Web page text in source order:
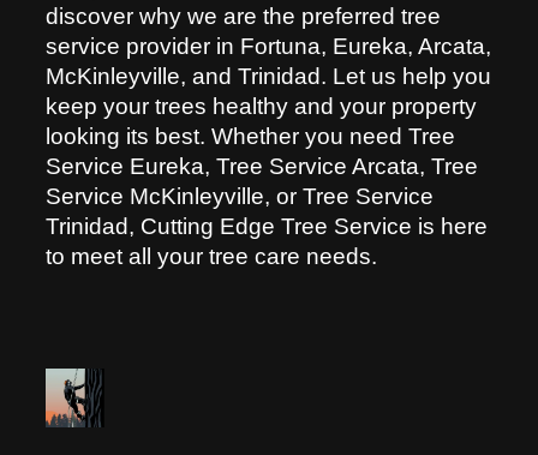
discover why we are the preferred tree
service provider in Fortuna, Eureka, Arcata,
McKinleyville, and Trinidad. Let us help you
keep your trees healthy and your property
looking its best. Whether you need Tree
Service Eureka, Tree Service Arcata, Tree
Service McKinleyville, or Tree Service
Trinidad, Cutting Edge Tree Service is here
to meet all your tree care needs.